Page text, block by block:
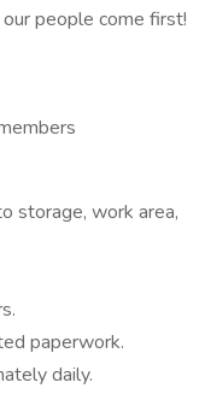
people come first!
storage, work area,
paperwork.
daily.